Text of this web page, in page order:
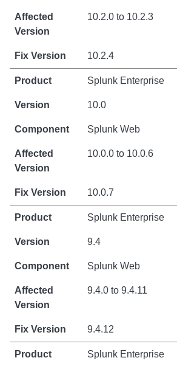
10.2.0 to 10.2.3
10.2.4
Splunk Enterprise
10.0
Splunk Web
10.0.0 to 10.0.6
10.0.7
Splunk Enterprise
9.4
Splunk Web
9.4.0 to 9.4.11
9.4.12
Splunk Enterprise